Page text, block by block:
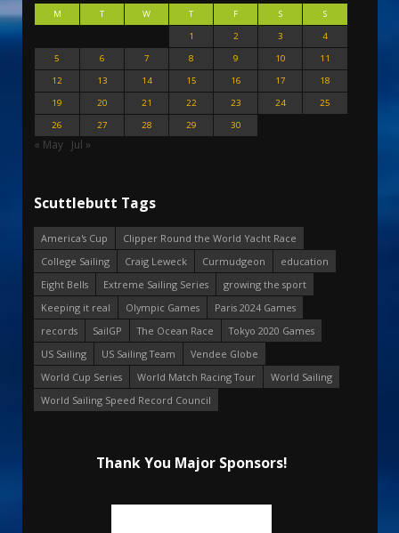
M T W T F S
S
1
2 3
4
5
6 7 8 9 10
11
12
13 14 15 16 17
18
19
20 21 22 23 24
25
26
27 28 29 30
« May Jul »
Scuttlebutt Tags
America's Cup
Clipper Round the World Yacht Race
College Sailing
Craig Leweck Curmudgeon
education
Eight Bells
Extreme Sailing Series
growing the sport
Keeping it real
Olympic Games
Paris 2024 Games
records
SailGP The Ocean Race
Tokyo 2020 Games
US Sailing
US Sailing Team
Vendee Globe
World Cup Series
World Match Racing Tour
World Sailing
World Sailing Speed Record Council
Thank You Major Sponsors!